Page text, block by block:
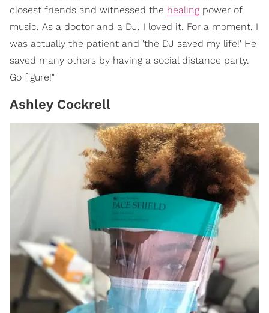
closest friends and witnessed the healing power of
music. As a doctor and a DJ, I loved it. For a moment, I
was actually the patient and 'the DJ saved my life!' He
saved many others by having a social distance party.
Go figure!"
Ashley Cockrell